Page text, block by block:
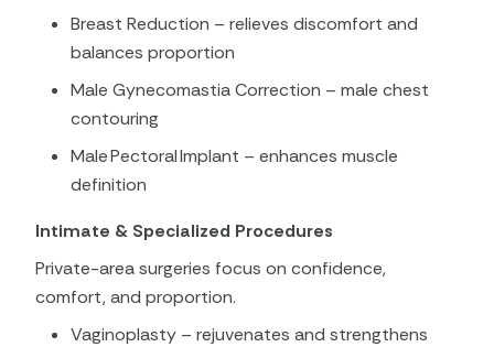
Breast Reduction – relieves discomfort and
balances proportion
Male Gynecomastia Correction – male chest
contouring
Male Pectoral Implant – enhances muscle
definition
Intimate & Specialized Procedures
Private-area surgeries focus on confidence,
comfort, and proportion.
Vaginoplasty – rejuvenates and strengthens